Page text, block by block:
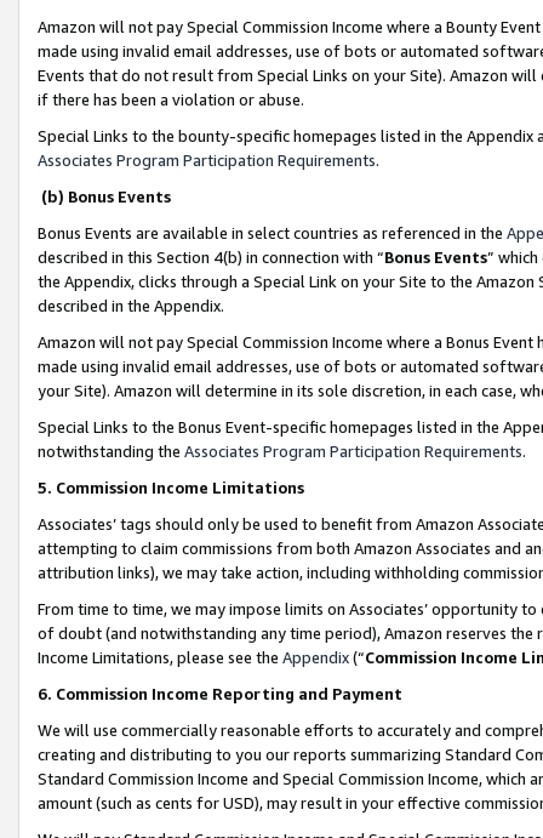
Amazon will not pay Special Commission Income where a Bounty
made using invalid email addresses, use of bots or automated
Events that do not result from Special Links on your Site). Amazon
if there has been a violation or abuse.
Special Links to the bounty-specific homepages listed in the
Associates Program Participation Requirements.
(b) Bonus Events
Bonus Events are available in select countries as referenced in the
described in this Section 4(b) in connection with “Bonus Events”
the Appendix, clicks through a Special Link on your Site to the
described in the Appendix.
Amazon will not pay Special Commission Income where a Bonus
made using invalid email addresses, use of bots or automated
your Site). Amazon will determine in its sole discretion, in each case,
Special Links to the Bonus Event-specific homepages listed in the
notwithstanding the Associates Program Participation Requirements.
5. Commission Income Limitations
Associates’ tags should only be used to benefit from Amazon
attempting to claim commissions from both Amazon Associates and
attribution links), we may take action, including withholding
From time to time, we may impose limits on Associates’ opportunity
of doubt (and notwithstanding any time period), Amazon reserves
Income Limitations, please see the Appendix(“Commission Income
6. Commission Income Reporting and Payment
We will use commercially reasonable efforts to accurately and
creating and distributing to you our reports summarizing Standard
Standard Commission Income and Special Commission Income,
amount (such as cents for USD), may result in your effective